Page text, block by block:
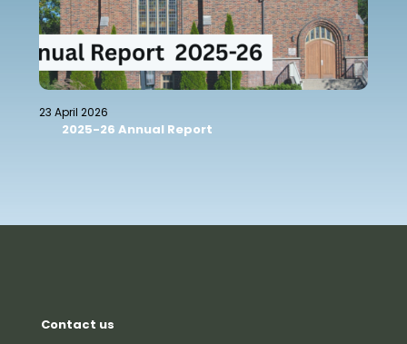
23 April 2026
2025-26 Annual Report
Contact us